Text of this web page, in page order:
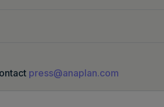
press@anaplan.com